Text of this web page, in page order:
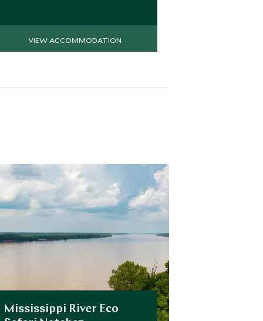
VIEW ACCOMMODATION
Mississippi River Eco